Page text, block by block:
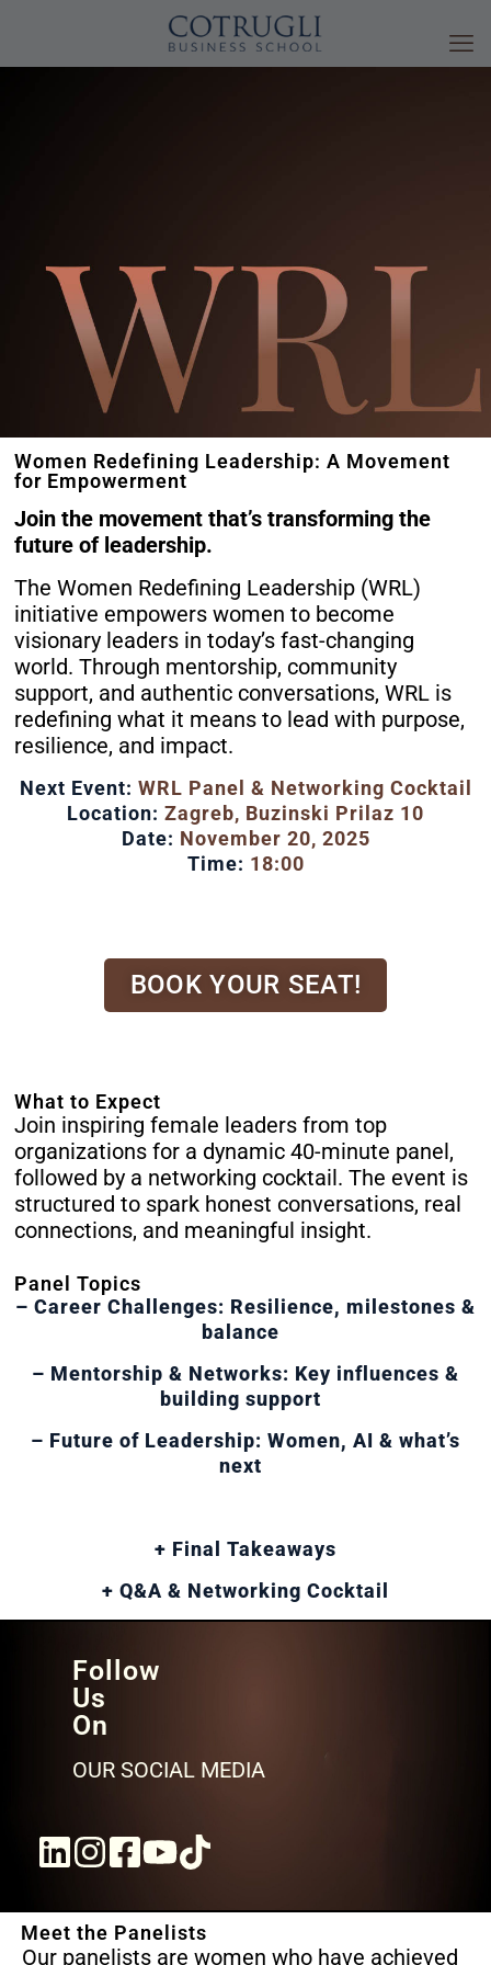
Women Redefining Leadership: A Movement
for Empowerment
Join the movement that’s transforming the
future of leadership.
The Women Redefining Leadership (WRL)
initiative empowers women to become
visionary leaders in today’s fast-changing
world. Through mentorship, community
support, and authentic conversations, WRL is
redefining what it means to lead with purpose,
resilience, and impact.
Next Event: WRL Panel & Networking Cocktail
Location: Zagreb, Buzinski Prilaz 10
Date: November 20, 2025
Time: 18:00
BOOK YOUR SEAT!
What to Expect
Join inspiring female leaders from top
organizations for a dynamic 40-minute panel,
followed by a networking cocktail. The event is
structured to spark honest conversations, real
connections, and meaningful insight.
Panel Topics
– Career Challenges: Resilience, milestones &
balance
– Mentorship & Networks: Key influences &
building support
– Future of Leadership: Women, AI & what’s
next
+ Final Takeaways
+ Q&A & Networking Cocktail
Follow
Us
On
OUR SOCIAL MEDIA
Meet the Panelists
Our panelists are women who have achieved